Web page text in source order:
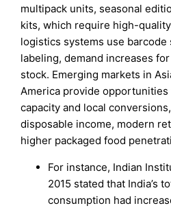
multipack units, seasonal
kits, which require high-
logistics systems use barcode
labeling, demand increases
stock. Emerging markets in
America provide
capacity and local
disposable income, modern
higher packaged food
For instance, Indian
2015 stated that India’s
consumption had